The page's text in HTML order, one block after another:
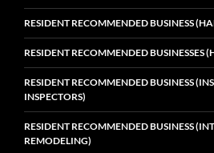
RESIDENT RECOMMENDED BUSINESS
RESIDENT RECOMMENDED
RESIDENT RECOMMENDED BUSINESS
INSPECTORS)
RESIDENT RECOMMENDED BUSINESS
REMODELING)